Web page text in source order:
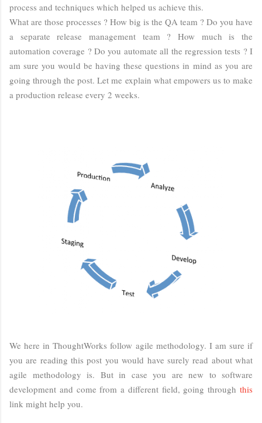
process and techniques which helped us achieve this.
What are those processes ? How big is the QA team ? Do you have
a separate release management team ? How much is the
automation coverage ? Do you automate all the regression tests ? I
am sure you would be having these questions in mind as you are
going through the post. Let me explain what empowers us to make
a production release every 2 weeks.
We here in ThoughtWorks follow agile methodology. I am sure if
you are reading this post you would have surely read about what
agile methodology is. But in case you are new to software
development and come from a different field, going through this
link might help you.